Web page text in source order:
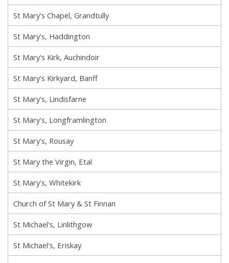
St Mary's Chapel, Grandtully
St Mary's, Haddington
St Mary's Kirk, Auchindoir
St Mary's Kirkyard, Banff
St Mary's, Lindisfarne
St Mary's, Longframlington
St Mary's, Rousay
St Mary the Virgin, Etal
St Mary's, Whitekirk
Church of St Mary & St Finnan
St Michael's, Linlithgow
St Michael's, Eriskay